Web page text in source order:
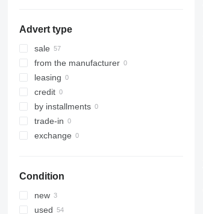
Advert type
sale
from the manufacturer
leasing
credit
by installments
trade-in
exchange
Condition
new
used